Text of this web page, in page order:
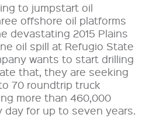
to jumpstart oil
offshore oil platforms
devastating 2015 Plains
oil spill at Refugio State
wants to start drilling
that, they are seeking
70 roundtrip truck
more than 460,000
day for up to seven years.